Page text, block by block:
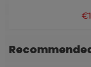
Skip product gallery